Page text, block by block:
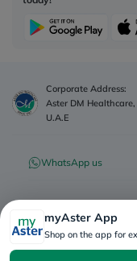
Corporate Address:
Aster DM
U.A.E
WhatsApp us
©2026myAster.All
myAster App
Shop on the app for